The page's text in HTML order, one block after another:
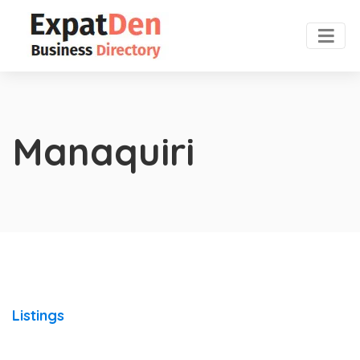
Manaquiri
Listings